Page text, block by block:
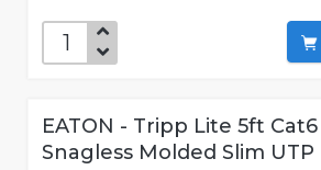
EATON - Tripp Lite 5ft
Snagless Molded Slim UTP